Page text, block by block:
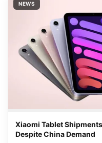
NEWS
Xiaomi Tablet
Despite China Demand